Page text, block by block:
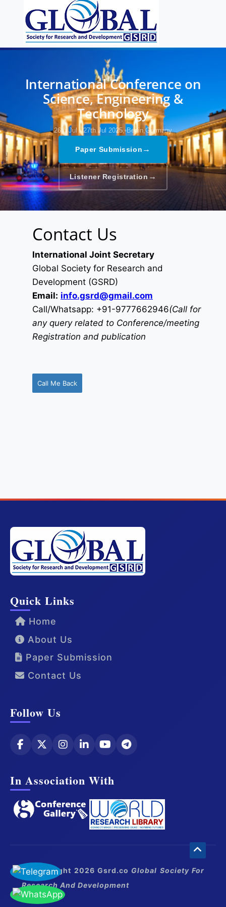
International Conference on
Science, Engineering &
Technology
26th Jul - 27th Jul 2025, Berlin,Germany
Paper Submission →
Listener Registration →
Contact Us
International Joint Secretary
Global Society for Research and
Development (GSRD)
Email: info.gsrd@gmail.com
Call/Whatsapp: +91-9777662946(Call for
any query related to Conference/meeting
Registration and publication
Call Me Back
Quick Links
Home
About Us
Paper Submission
Contact Us
Follow Us
In Association With
© Copyright 2026 Gsrd.co Global Society For
Research And Development